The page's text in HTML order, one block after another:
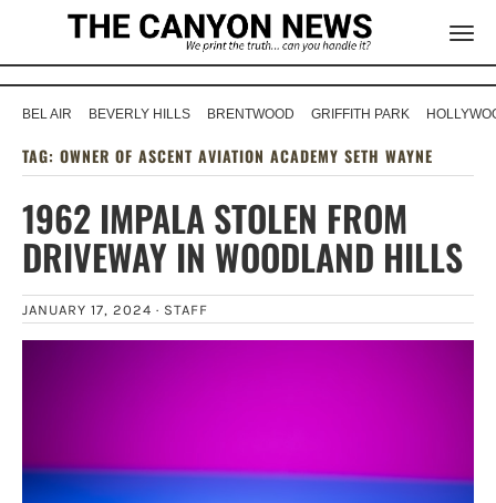
BEL AIR BEVERLY HILLS BRENTWOOD GRIFFITH PARK
TAG: OWNER OF ASCENT AVIATION ACADEMY SETH WAYNE
1962 IMPALA STOLEN FROM
DRIVEWAY IN WOODLAND HILLS
JANUARY 17, 2024 · STAFF